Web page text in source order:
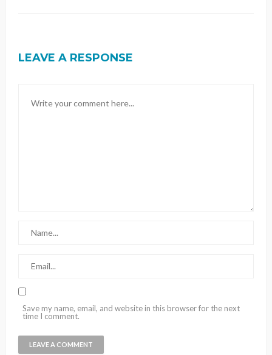
LEAVE A RESPONSE
Save my name, email, and website in this browser for the next
time I comment.